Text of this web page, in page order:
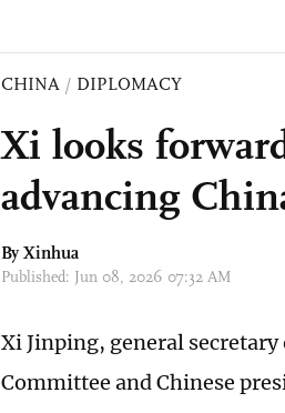
CHINA / DIPLOMACY
Xi looks
advancing
By Xinhua
Published: Jun 08, 2026 07:32 AM
Xi Jinping, general
Committee and Chinese